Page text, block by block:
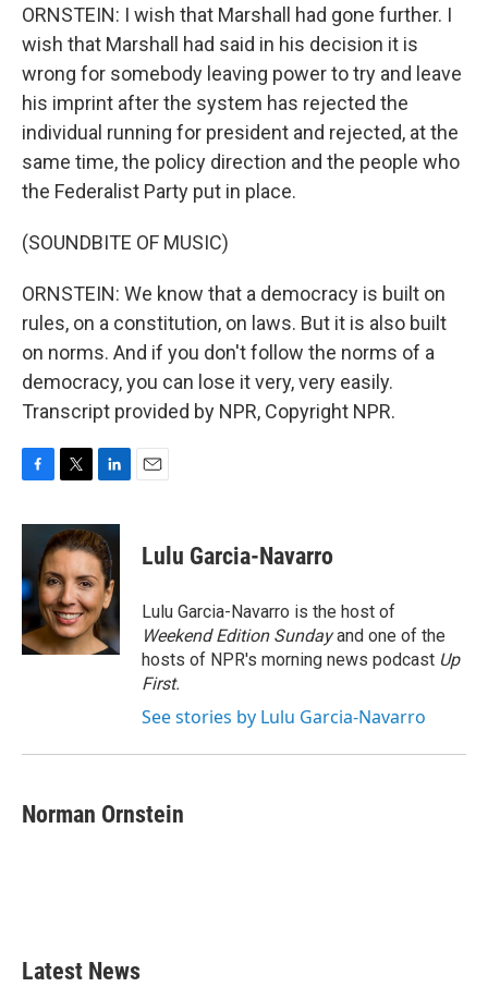
ORNSTEIN: I wish that Marshall had gone further. I
wish that Marshall had said in his decision it is
wrong for somebody leaving power to try and leave
his imprint after the system has rejected the
individual running for president and rejected, at the
same time, the policy direction and the people who
the Federalist Party put in place.
(SOUNDBITE OF MUSIC)
ORNSTEIN: We know that a democracy is built on
rules, on a constitution, on laws. But it is also built
on norms. And if you don't follow the norms of a
democracy, you can lose it very, very easily.
Transcript provided by NPR, Copyright NPR.
c
o
o
k
i
t
t
e
r
n
k
e
d
I
n
Lulu Garcia-Navarro
Lulu Garcia-Navarro is the host of
Weekend Edition Sundayand one of the
hosts of NPR's morning news podcast Up
First.
See stories by Lulu Garcia-Navarro
Norman Ornstein
Latest News